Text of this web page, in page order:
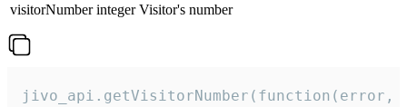
visitorNumber integer Visitor's number
jivo_api.getVisitorNumber(function(error,